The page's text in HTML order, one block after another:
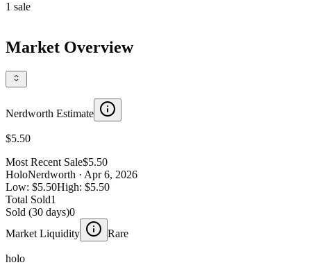
1 sale
Market Overview
Nerdworth Estimate
$5.50
Most Recent Sale$5.50
HoloNerdworth · Apr 6, 2026
Low: $5.50High: $5.50
Total Sold1
Sold (30 days)0
Market Liquidity
Rare
holo